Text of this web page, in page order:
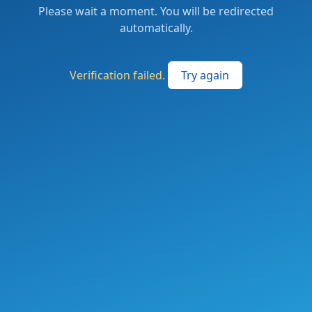
Please wait a moment. You will be redirected
automatically.
Verification failed. Try again